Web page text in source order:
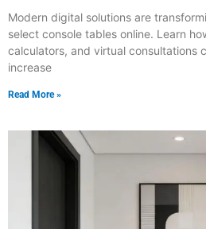
Modern digital solutions are
select console tables online. Learn
calculators, and virtual consultations
increase
Read More »